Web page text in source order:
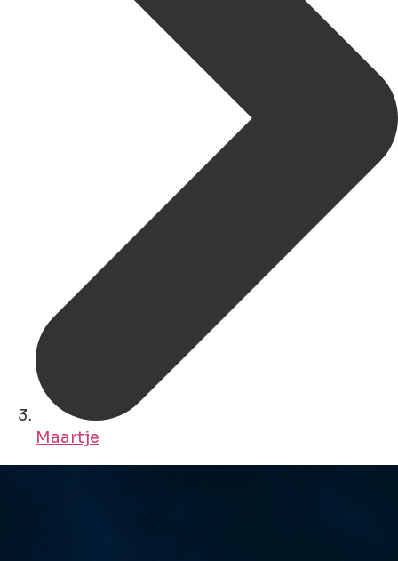
Maartje